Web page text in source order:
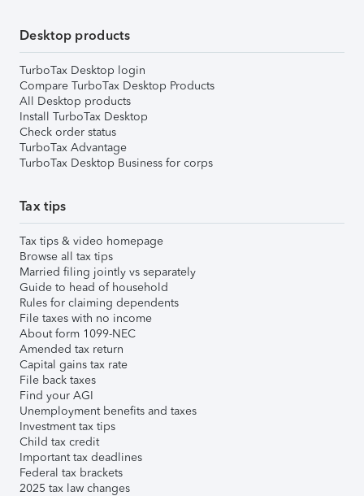
Desktop products
TurboTax Desktop login
Compare TurboTax Desktop Products
All Desktop products
Install TurboTax Desktop
Check order status
TurboTax Advantage
TurboTax Desktop Business for corps
Tax tips
Tax tips & video homepage
Browse all tax tips
Married filing jointly vs separately
Guide to head of household
Rules for claiming dependents
File taxes with no income
About form 1099-NEC
Amended tax return
Capital gains tax rate
File back taxes
Find your AGI
Unemployment benefits and taxes
Investment tax tips
Child tax credit
Important tax deadlines
Federal tax brackets
2025 tax law changes